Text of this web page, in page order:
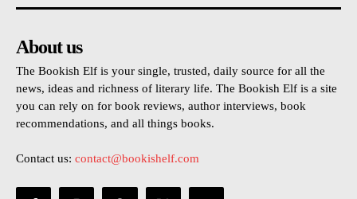
About us
The Bookish Elf is your single, trusted, daily source for all the
news, ideas and richness of literary life. The Bookish Elf is a site
you can rely on for book reviews, author interviews, book
recommendations, and all things books.
Contact us: contact@bookishelf.com